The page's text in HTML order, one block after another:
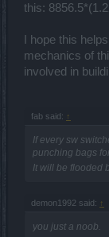
this:
I hope this
mechanics of
involved in
fab said: ↑
If every sw
punching bags
It will be flooded
demon1992 said: ↑
you just a noob.